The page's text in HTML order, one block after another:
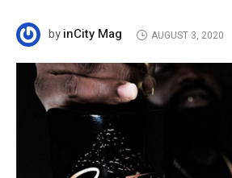
byinCity Mag AUGUST 3, 2020